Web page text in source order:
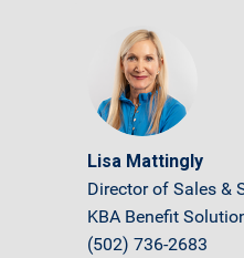
Lisa Mattingly
Director of Sales &
KBA Benefit
(502) 736-2683